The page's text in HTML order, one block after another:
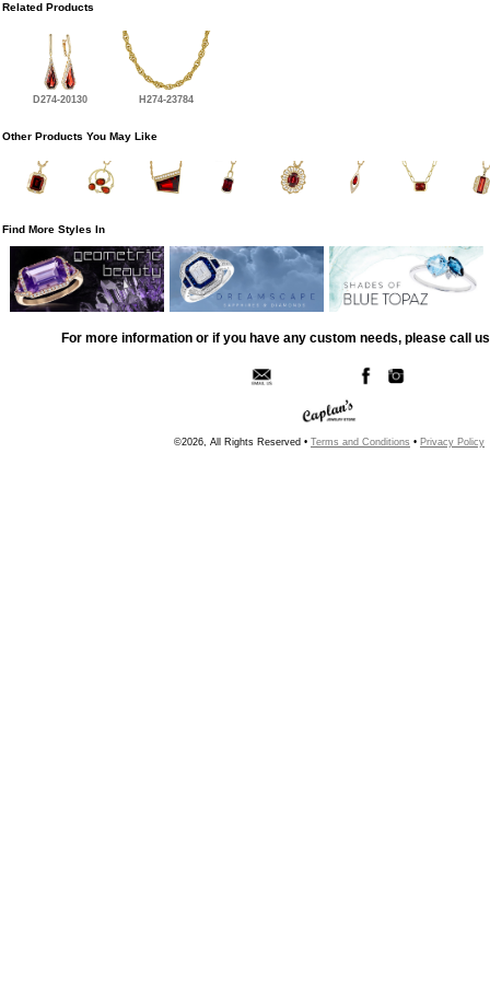
Related Products
D274-20130 H274-23784
Other Products You May Like
Find More Styles In
For more information or if you have any custom needs, please call
©2026, All Rights Reserved • Terms and Conditions • Privacy Policy